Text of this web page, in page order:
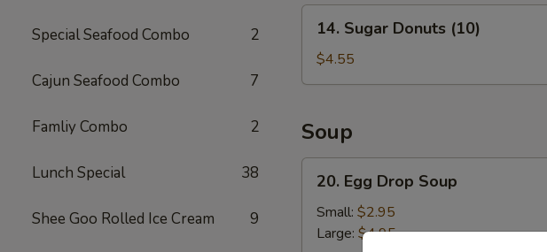
Special Seafood Combo 2
Cajun Seafood Combo 7
Famliy Combo 2
Lunch Special 38
Shee Goo Rolled Ice Cream 9
Sugar
Donuts
(10)
14. Sugar Donuts (10)
$4.55
Soup
Egg
Drop
Soup
20. Egg Drop Soup
Small: $2.95
Large: $4.95